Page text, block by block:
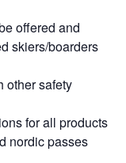
offered and
skiers/boarders
other safety
for all products
nordic passes